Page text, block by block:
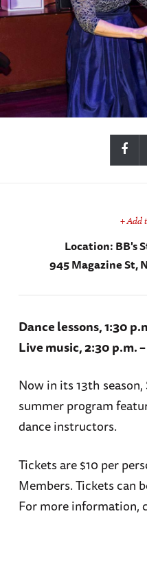
+ Add
Location:BB's
945 Magazine St,
Dance lessons, 1:30
Live music, 2:30 p.m.
Now in its 13th
summer program
dance instructors.
Tickets are $10 per
Members. Tickets can
For more information,